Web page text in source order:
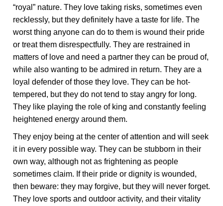
“royal” nature. They love taking risks, sometimes even
recklessly, but they definitely have a taste for life. The
worst thing anyone can do to them is wound their pride
or treat them disrespectfully. They are restrained in
matters of love and need a partner they can be proud of,
while also wanting to be admired in return. They are a
loyal defender of those they love. They can be hot-
tempered, but they do not tend to stay angry for long.
They like playing the role of king and constantly feeling
heightened energy around them.
They enjoy being at the center of attention and will seek
it in every possible way. They can be stubborn in their
own way, although not as frightening as people
sometimes claim. If their pride or dignity is wounded,
then beware: they may forgive, but they will never forget.
They love sports and outdoor activity, and their vitality